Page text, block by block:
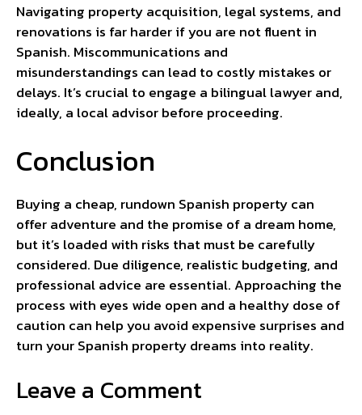
Navigating property acquisition, legal systems, and
renovations is far harder if you are not fluent in
Spanish. Miscommunications and
misunderstandings can lead to costly mistakes or
delays. It’s crucial to engage a bilingual lawyer and,
ideally, a local advisor before proceeding.
Conclusion
Buying a cheap, rundown Spanish property can
offer adventure and the promise of a dream home,
but it’s loaded with risks that must be carefully
considered. Due diligence, realistic budgeting, and
professional advice are essential. Approaching the
process with eyes wide open and a healthy dose of
caution can help you avoid expensive surprises and
turn your Spanish property dreams into reality.
Leave a Comment